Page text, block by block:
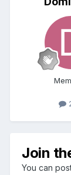
Join
You can